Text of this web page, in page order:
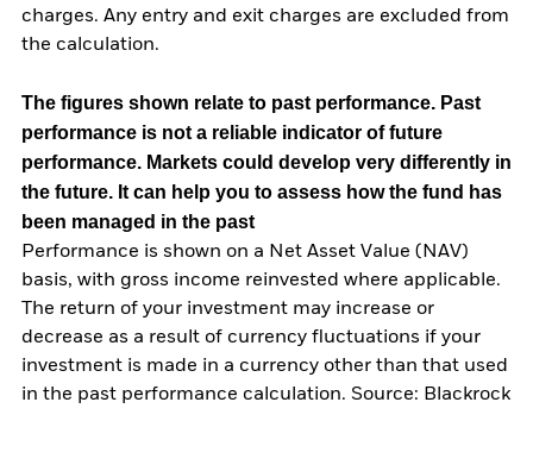
charges. Any entry and exit charges are excluded from
the calculation.
The figures shown relate to past performance. Past
performance is not a reliable indicator of future
performance. Markets could develop very differently in
the future. It can help you to assess how the fund has
been managed in the past
Performance is shown on a Net Asset Value (NAV)
basis, with gross income reinvested where applicable.
The return of your investment may increase or
decrease as a result of currency fluctuations if your
investment is made in a currency other than that used
in the past performance calculation. Source: Blackrock